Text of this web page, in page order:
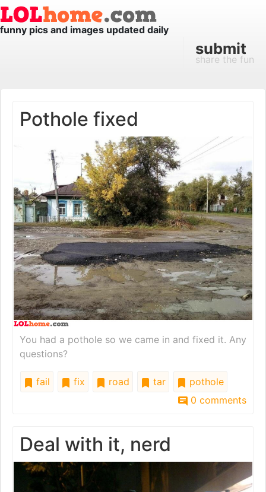
funny pics and images updated daily
submit
share the fun
Pothole fixed
You had a pothole so we came in and fixed it. Any
questions?
fail fix road tar
pothole
0 comments
Deal with it, nerd